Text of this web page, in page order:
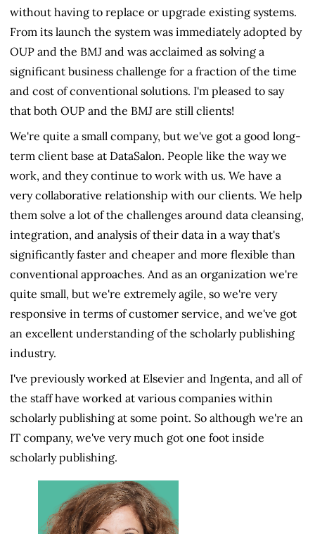
without having to replace or upgrade existing systems.
From its launch the system was immediately adopted by
OUP and the BMJ and was acclaimed as solving a
significant business challenge for a fraction of the time
and cost of conventional solutions. I'm pleased to say
that both OUP and the BMJ are still clients!
We're quite a small company, but we've got a good long-
term client base at DataSalon. People like the way we
work, and they continue to work with us. We have a
very collaborative relationship with our clients. We help
them solve a lot of the challenges around data cleansing,
integration, and analysis of their data in a way that's
significantly faster and cheaper and more flexible than
conventional approaches. And as an organization we're
quite small, but we're extremely agile, so we're very
responsive in terms of customer service, and we've got
an excellent understanding of the scholarly publishing
industry.
I've previously worked at Elsevier and Ingenta, and all of
the staff have worked at various companies within
scholarly publishing at some point. So although we're an
IT company, we've very much got one foot inside
scholarly publishing.